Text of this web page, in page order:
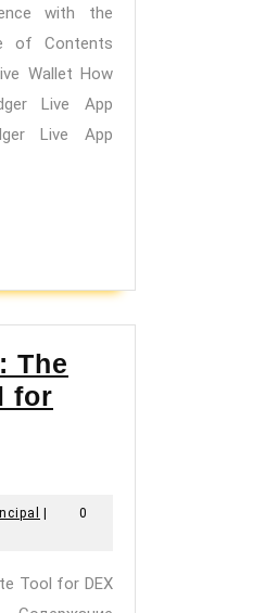
the
Ledger
Live
App
with the
of Contents
Wallet How
Live App
Live App
The
for
Principal
0
Tool for DEX